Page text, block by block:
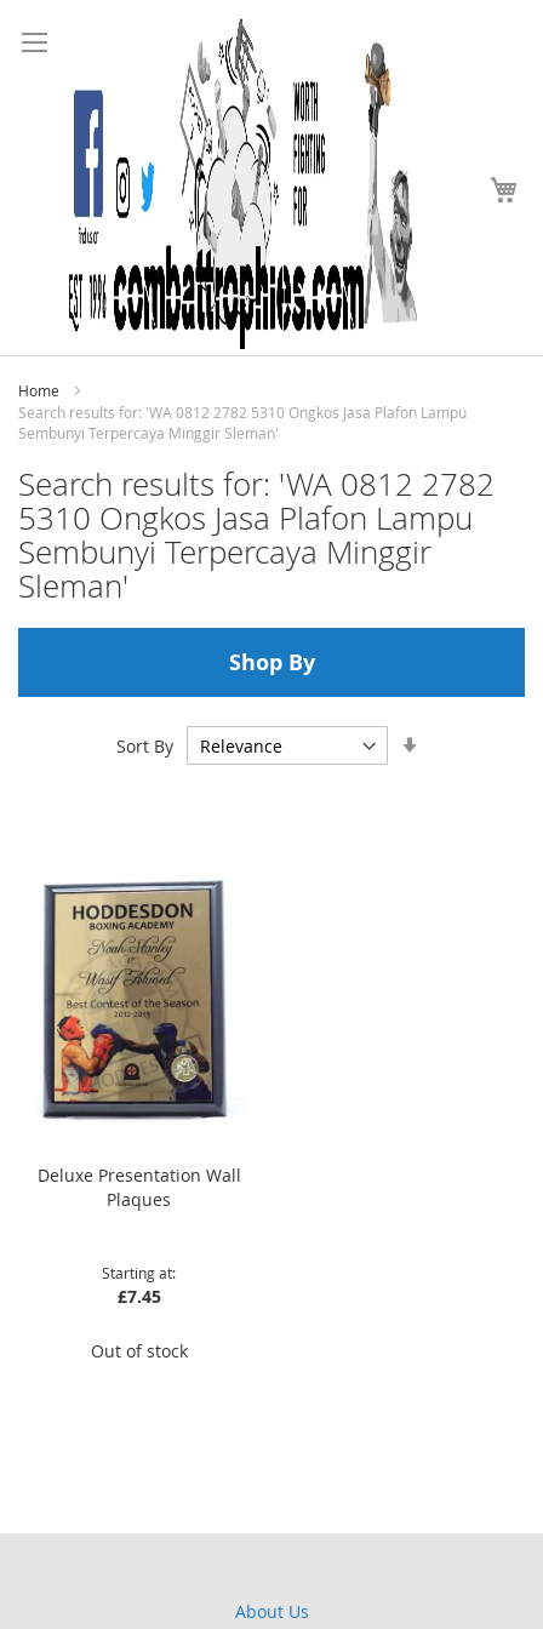
to
Content
Home
Search results for: 'WA 0812 2782 5310 Ongkos Jasa Plafon Lampu
Sembunyi Terpercaya Minggir Sleman'
Search results for: 'WA 0812 2782
5310 Ongkos Jasa Plafon Lampu
Sembunyi Terpercaya Minggir
Sleman'
Sort By
Deluxe Presentation Wall
Plaques
Starting at
£7.45
Out of stock
Shop By
About Us